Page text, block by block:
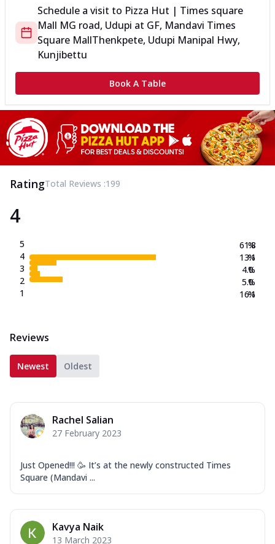
Schedule a visit to Pizza Hut | Times square
Mall MG road, Udupi at GF, Mandavi Times
Square MallThenkpete, Udupi Manipal Hwy,
Kunjibettu
Book A Table
RatingTotal Reviews :199
4
5
4
3
2
1
61.8
13.1
4.0
5.0
16.1
%
%
%
%
%
Reviews
Newest Oldest
Rachel Salian
27 February 2023
Just Opened!!! 🥳 It’s at the newly constructed Times
Square (Mandavi ...
Kavya Naik
13 March 2023